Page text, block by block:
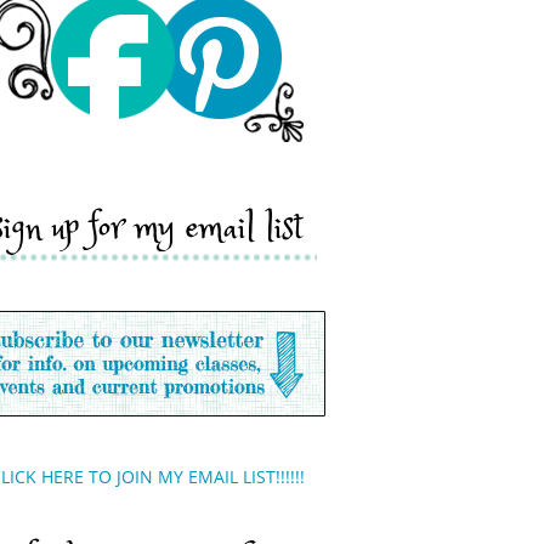
up for my email list
HERE TO JOIN MY EMAIL LIST!!!!!!